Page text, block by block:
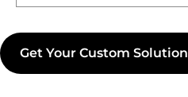
Get Your Custom Solution